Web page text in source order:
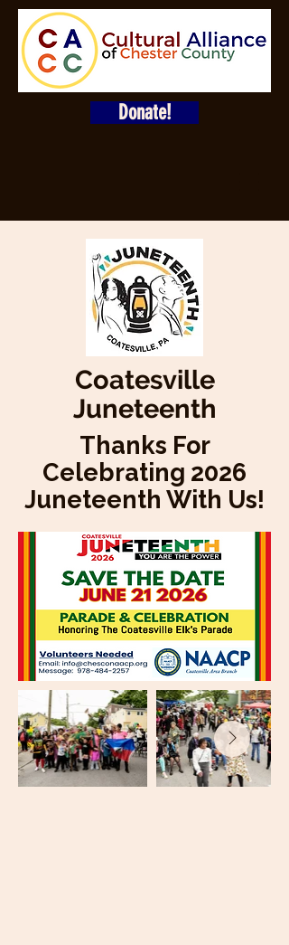
Donate!
Coatesville
Juneteenth
Thanks For
Celebrating 2026
Juneteenth With Us!